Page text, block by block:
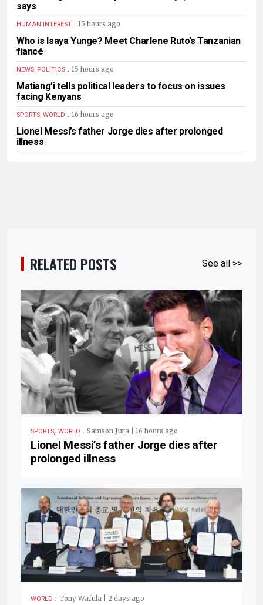
says
HUMAN INTEREST . 15 hours ago
Who is Isaya Yunge? Meet Charlene Ruto’s Tanzanian
fiancé
NEWS, POLITICS . 15 hours ago
Matiang’i tells political leaders to focus on issues
facing Kenyans
SPORTS, WORLD . 16 hours ago
Lionel Messi’s father Jorge dies after prolonged
illness
RELATED POSTS See all >>
SPORTS, WORLD . Samson Jura | 16 hours ago
Lionel Messi’s father Jorge dies after
prolonged illness
WORLD . Tony Wafula | 2 days ago